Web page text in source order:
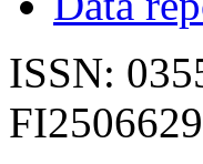
ISSN: